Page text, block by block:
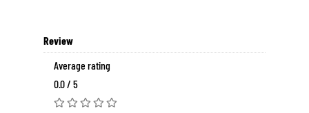
Review
Average rating
0.0 / 5